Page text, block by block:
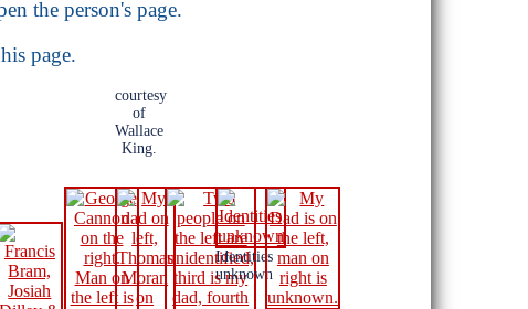
the person's page.
page.
courtesy
of
Wallace
King.
Identities
unknown